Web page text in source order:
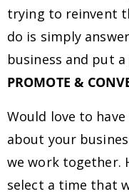
trying to reinvent
do is simply
business and put
PROMOTE &
Would love to
about your
we work together.
select a time that